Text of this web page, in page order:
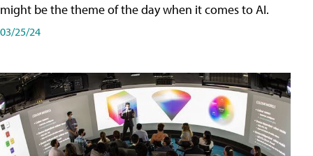
might be the theme of the day when it comes to AI.
03/25/24